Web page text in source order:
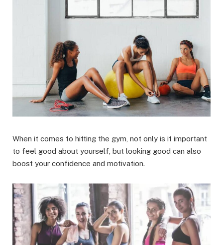
When it comes to hitting the gym, not only is it important
to feel good about yourself, but looking good can also
boost your confidence and motivation.